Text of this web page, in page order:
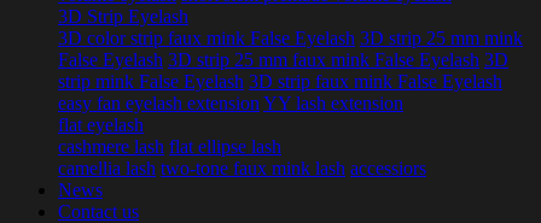
3D Strip Eyelash
3D color strip faux mink False Eyelash 3D strip 25 mm mink
False Eyelash 3D strip 25 mm faux mink False Eyelash 3D
strip mink False Eyelash 3D strip faux mink False Eyelash
easy fan eyelash extension YY lash extension
flat eyelash
cashmere lash flat ellipse lash
camellia lash two-tone faux mink lash accessiors
News
Contact us